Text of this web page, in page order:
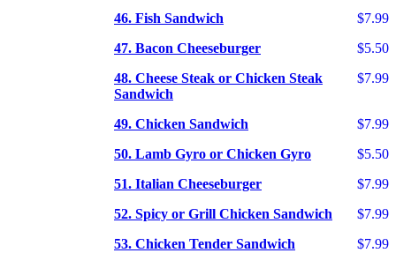
$7.99
46. Fish Sandwich
$5.50
47. Bacon Cheeseburger
$7.99
48. Cheese Steak or Chicken Steak
Sandwich
$7.99
49. Chicken Sandwich
$5.50
50. Lamb Gyro or Chicken Gyro
$7.99
51. Italian Cheeseburger
$7.99
52. Spicy or Grill Chicken Sandwich
$7.99
53. Chicken Tender Sandwich